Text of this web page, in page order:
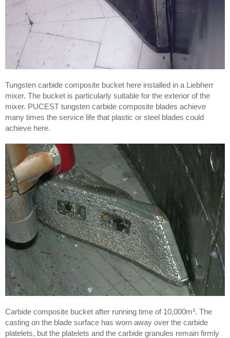
Tungsten carbide composite bucket here installed in a Liebherr
mixer. The bucket is particularly suitable for the exterior of the
mixer. PUCEST tungsten carbide composite blades achieve
many times the service life that plastic or steel blades could
achieve here.
Carbide composite bucket after running time of 10,000m³. The
casting on the blade surface has worn away over the carbide
platelets, but the platelets and the carbide granules remain firmly